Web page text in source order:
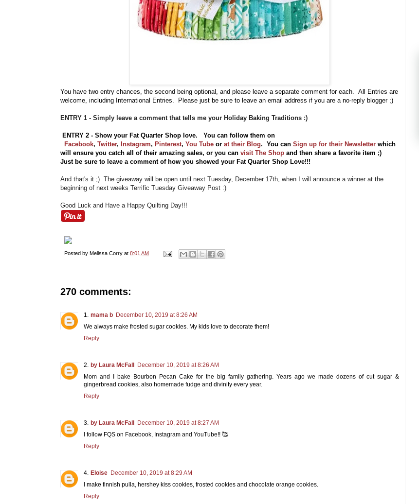
You have two entry chances, the second being optional, and please leave a separate comment for each. All Entries are
welcome, including International Entries. Please just be sure to leave an email address if you are a no-reply blogger ;)
ENTRY 1 - Simply leave a comment that tells me your Holiday Baking Traditions :)
ENTRY 2 - Show your Fat Quarter Shop love. You can follow them on
Facebook, Twitter, Instagram, Pinterest, You Tube or at their Blog. You can Sign up for their Newsletter which
will ensure you catch all of their amazing sales, or you can visit The Shop and then share a favorite item ;)
Just be sure to leave a comment of how you showed your Fat Quarter Shop Love!!!
And that's it ;) The giveaway will be open until next Tuesday, December 17th, when I will announce a winner at the
beginning of next weeks Terrific Tuesday Giveaway Post :)
Good Luck and Have a Happy Quilting Day!!!
Posted by Melissa Corry at 8:01 AM
270 comments:
mama b December 10, 2019 at 8:26 AM
We always make frosted sugar cookies. My kids love to decorate them!
Reply
by Laura McFall December 10, 2019 at 8:26 AM
Mom and I bake Bourbon Pecan Cake for the big family gathering. Years ago we made dozens of cut sugar &
gingerbread cookies, also homemade fudge and divinity every year.
Reply
by Laura McFall December 10, 2019 at 8:27 AM
I follow FQS on Facebook, Instagram and YouTube!! 🥰
Reply
Eloise December 10, 2019 at 8:29 AM
I make finnish pulla, hershey kiss cookies, frosted cookies and chocolate orange cookies.
Reply